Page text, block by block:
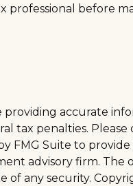
before
accurate
tax penalties.
FMG Suite to
advisory firm.
of any security.